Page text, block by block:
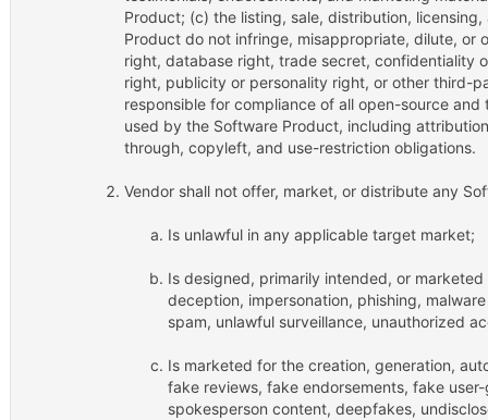
Product; (c) the listing, sale, distribution,
Product do not infringe, misappropriate, dilute, or
right, database right, trade secret, confidentiality
right, publicity or personality right, or other third-
responsible for compliance of all open-source
used by the Software Product, including
through, copyleft, and use-restriction obligations.
Vendor shall not offer, market, or distribute any
Is unlawful in any applicable target market;
Is designed, primarily intended, or
deception, impersonation, phishing,
spam, unlawful surveillance, unauthorized
Is marketed for the creation, generation,
fake reviews, fake endorsements, fake
spokesperson content, deepfakes,